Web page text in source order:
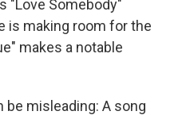
"Love Somebody"
is making room for the
makes a notable
misleading: A song